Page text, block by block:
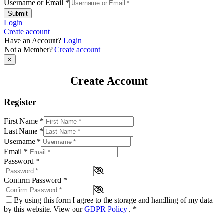
Username or Email *
Submit
Login
Create account
Have an Account? Login
Not a Member? Create account
×
Create Account
Register
First Name *
Last Name *
Username *
Email *
Password *
Confirm Password *
By using this form I agree to the storage and handling of my data
by this website. View ourGDPR Policy . *